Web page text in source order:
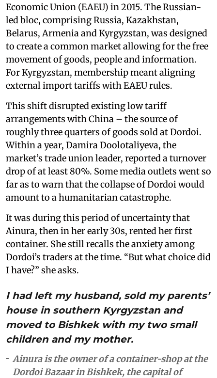
Economic Union (EAEU) in 2015. The Russian-
led bloc, comprising Russia, Kazakhstan,
Belarus, Armenia and Kyrgyzstan, was designed
to create a common market allowing for the free
movement of goods, people and information.
For Kyrgyzstan, membership meant aligning
external import tariffs with EAEU rules.
This shift disrupted existing low tariff
arrangements with China – the source of
roughly three quarters of goods sold at Dordoi.
Within a year, Damira Doolotaliyeva, the
market’s trade union leader, reported a turnover
drop of at least 80%. Some media outlets went so
far as to warn that the collapse of Dordoi would
amount to a humanitarian catastrophe.
It was during this period of uncertainty that
Ainura, then in her early 30s, rented her first
container. She still recalls the anxiety among
Dordoi’s traders at the time. “But what choice did
I have?” she asks.
I had left my husband, sold my parents’
house in southern Kyrgyzstan and
moved to Bishkek with my two small
children and my mother.
Ainura is the owner of a container-shop at the
Dordoi Bazaar in Bishkek, the capital of